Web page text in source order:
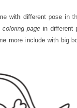
with different pose in
page in different
more include with big